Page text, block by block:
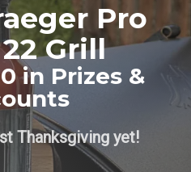
Pro
22 Grill
in Prizes &
Thanksgiving yet!